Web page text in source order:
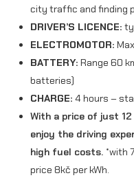
W
city traffic and finding
DRIVER’S LICENCE:
ELECTROMOTOR:
BATTERY: Range 60
batteries)
CHARGE: 4 hours –
With a price of just
enjoy the driving
high fuel costs. *with
price 8kč per kWh.